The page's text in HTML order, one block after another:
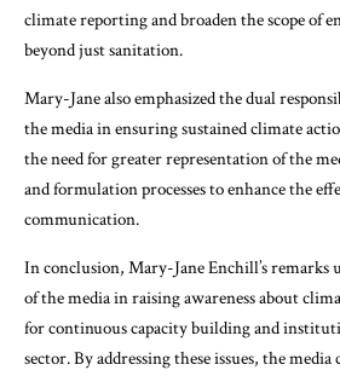
climate reporting and broaden the scope of
beyond just sanitation.
Mary-Jane also emphasized the dual
the media in ensuring sustained climate
the need for greater representation of the
and formulation processes to enhance the
communication.
In conclusion, Mary-Jane Enchill’s remarks
of the media in raising awareness about
for continuous capacity building and
sector. By addressing these issues, the media